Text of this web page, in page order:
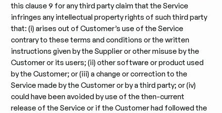
this clause 9 for any third party claim that the Service
infringes any intellectual property rights of such third party
that: (i) arises out of Customer’s use of the Service
contrary to these terms and conditions or the written
instructions given by the Supplier or other misuse by the
Customer or its users; (ii) other software or product used
by the Customer; or (iii) a change or correction to the
Service made by the Customer or by a third party; or (iv)
could have been avoided by use of the then-current
release of the Service or if the Customer had followed the